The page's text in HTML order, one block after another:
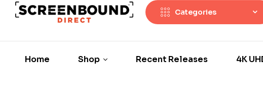
Categories
Home Shop Recent Releases 4K